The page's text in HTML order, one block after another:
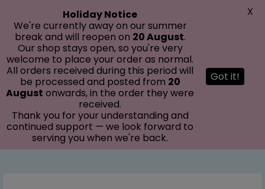
Holiday Notice
We're currently away on our summer
break and will reopen on 20 August.
Our shop stays open, so you're very
welcome to place your order as normal.
All orders received during this period will
be processed and posted from 20
August onwards, in the order they were
received.
Thank you for your understanding and
continued support — we look forward to
serving you when we're back.
Got it!
X